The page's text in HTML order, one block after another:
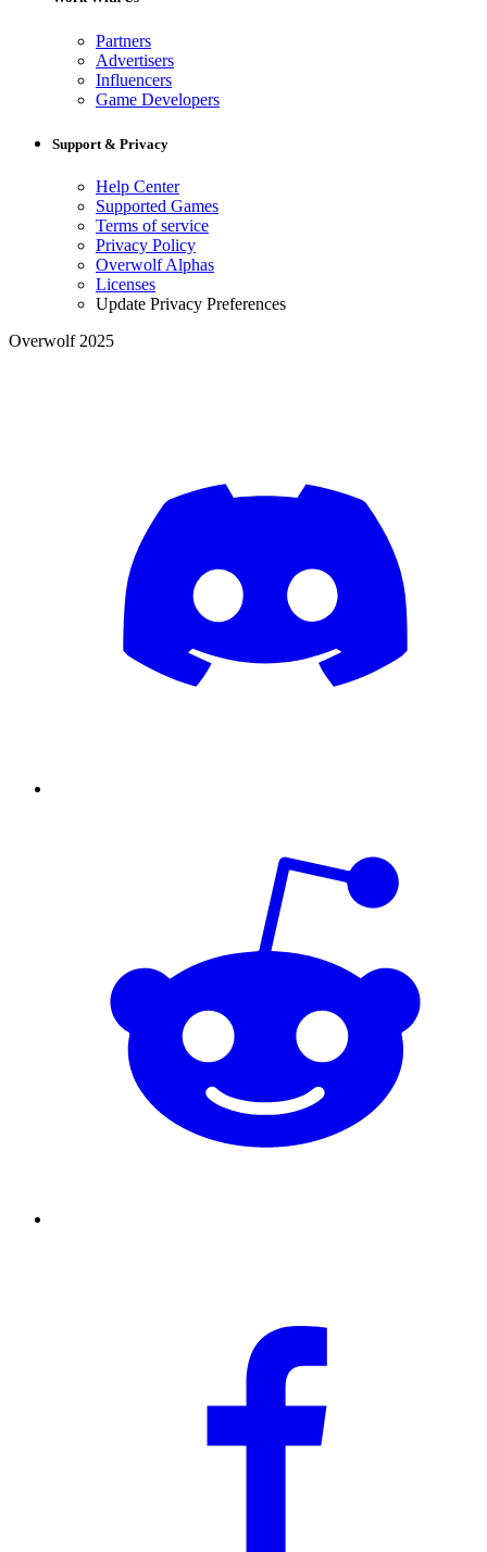
Partners
Advertisers
Influencers
Game Developers
Support & Privacy
Help Center
Supported Games
Terms of service
Privacy Policy
Overwolf Alphas
Licenses
Update Privacy Preferences
Overwolf 2025